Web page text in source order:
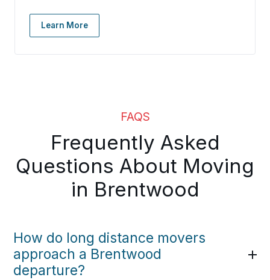
Learn More
FAQS
Frequently Asked
Questions About Moving
in Brentwood
How do long distance movers
approach a Brentwood
departure?